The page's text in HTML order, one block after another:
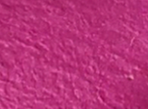
IPTAB Proceedings
Trademark Protection
Patent Searches